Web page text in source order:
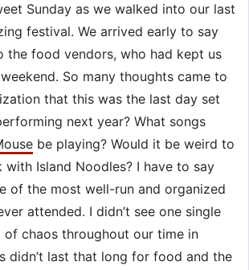
Sunday as we walked into our last
festival. We arrived early to say
the food vendors, who had kept us
So many thoughts came to
that this was the last day set
next year? What songs
be playing? Would it be weird to
Island Noodles? I have to say
of the most well-run and organized
attended. I didn’t see one single
chaos throughout our time in
didn’t last that long for food and the